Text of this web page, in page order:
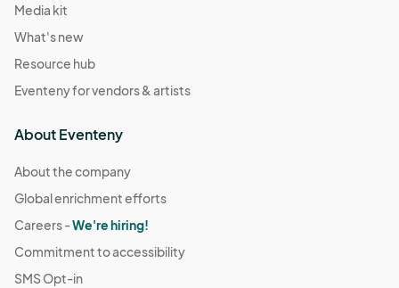
Media kit
What's new
Resource hub
Eventeny for vendors & artists
About Eventeny
About the company
Global enrichment efforts
Careers -We're hiring!
Commitment to accessibility
SMS Opt-in